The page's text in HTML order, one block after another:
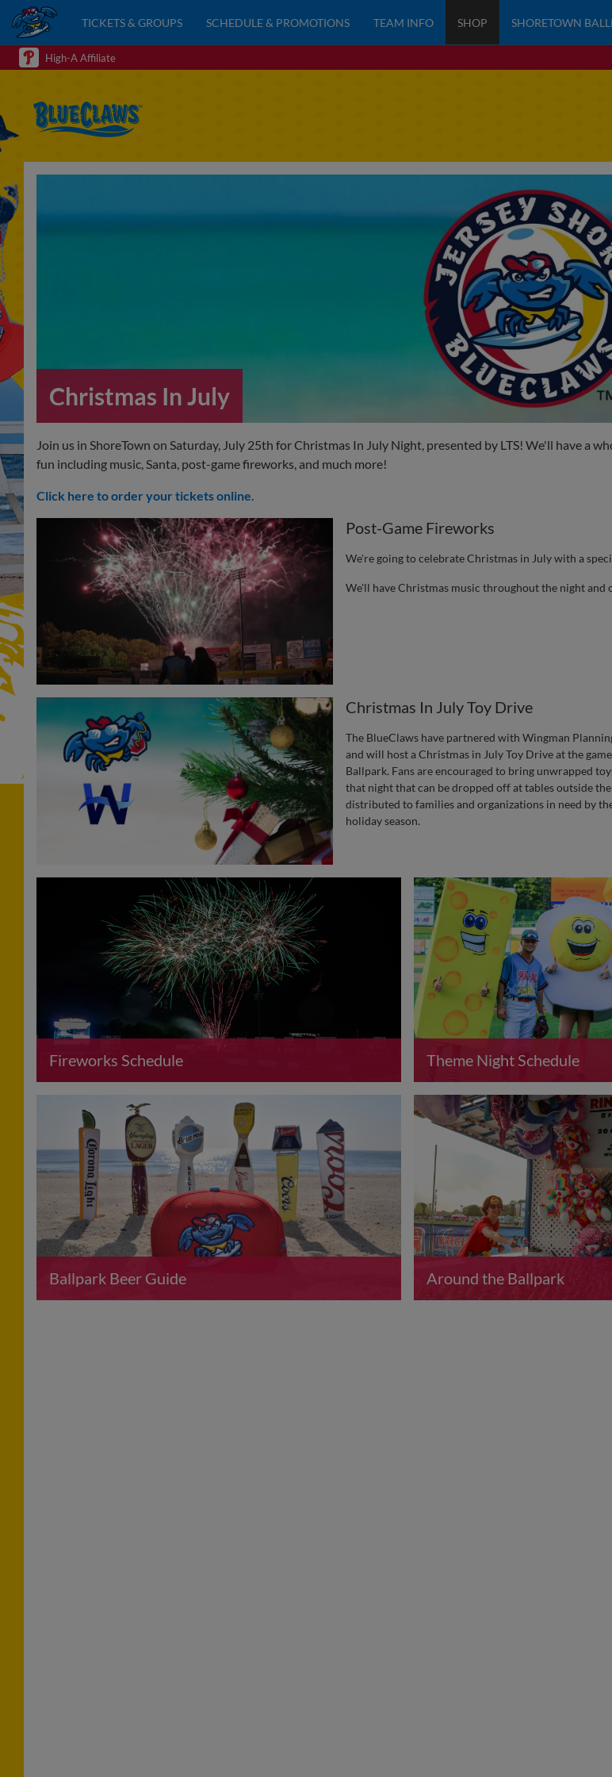
TICKETS & GROUPS SCHEDULE & PROMOTIONS TEAM INFO SHOP SHORETOWN
High-A Affiliate
Christmas In July
Join us in ShoreTown on Saturday, July 25th for Christmas In July Night, presented by LTS! We'll have a
fun including music, Santa, post-game fireworks, and much more!
Click here to order your tickets online.
Post-Game Fireworks
We're going to celebrate Christmas in July with a
We'll have Christmas music throughout the night and
Christmas In July Toy Drive
The BlueClaws have partnered with Wingman
and will host a Christmas in July Toy Drive at the
Ballpark. Fans are encouraged to bring unwrapped
that night that can be dropped off at tables outside
distributed to families and organizations in need by
holiday season.
Fireworks Schedule
Ballpark Beer Guide
Theme Night Schedule
Around the Ballpark